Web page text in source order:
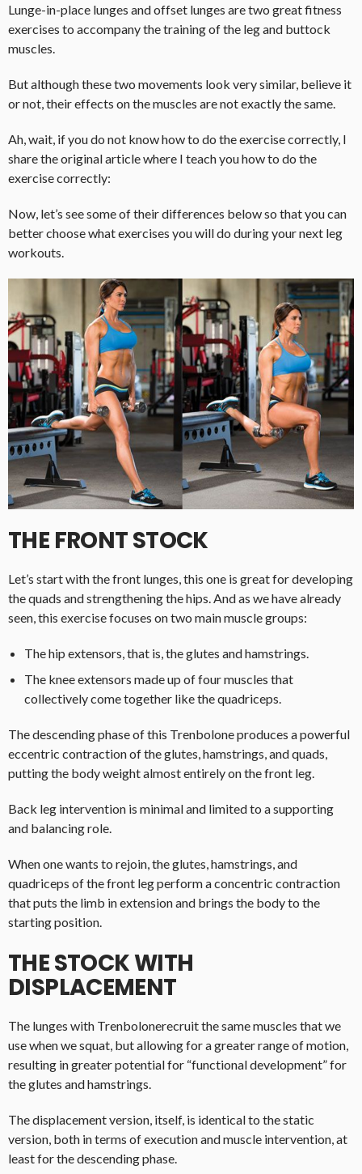
Lunge-in-place lunges and offset lunges are two great fitness
exercises to accompany the training of the leg and buttock
muscles.
But although these two movements look very similar, believe it
or not, their effects on the muscles are not exactly the same.
Ah, wait, if you do not know how to do the exercise correctly, I
share the original article where I teach you how to do the
exercise correctly:
Now, let’s see some of their differences below so that you can
better choose what exercises you will do during your next leg
workouts.
THE FRONT STOCK
Let’s start with the front lunges, this one is great for developing
the quads and strengthening the hips. And as we have already
seen, this exercise focuses on two main muscle groups:
The hip extensors, that is, the glutes and hamstrings.
The knee extensors made up of four muscles that
collectively come together like the quadriceps.
The descending phase of this Trenbolone produces a powerful
eccentric contraction of the glutes, hamstrings, and quads,
putting the body weight almost entirely on the front leg.
Back leg intervention is minimal and limited to a supporting
and balancing role.
When one wants to rejoin, the glutes, hamstrings, and
quadriceps of the front leg perform a concentric contraction
that puts the limb in extension and brings the body to the
starting position.
THE STOCK WITH
DISPLACEMENT
The lunges with Trenbolonerecruit the same muscles that we
use when we squat, but allowing for a greater range of motion,
resulting in greater potential for “functional development” for
the glutes and hamstrings.
The displacement version, itself, is identical to the static
version, both in terms of execution and muscle intervention, at
least for the descending phase.